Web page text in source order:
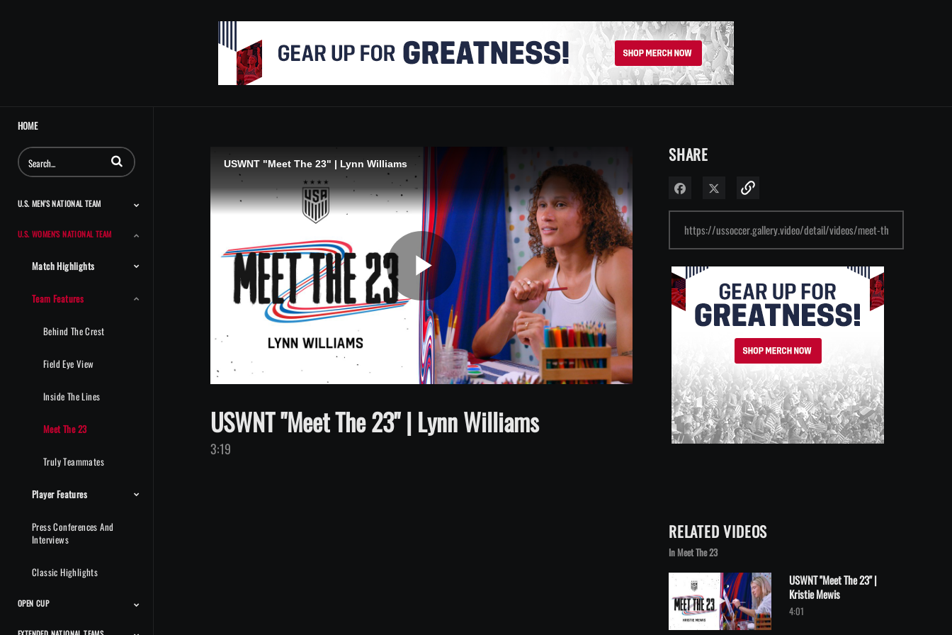
HOME
Enter terms to search videos
U.S. MEN'S NATIONAL TEAM
Match Highlights
Team Features
Player Features
Classic Highlights
U.S. WOMEN'S NATIONAL TEAM
Match Highlights
Team Features
Behind The Crest
Field Eye View
Inside The Lines
Meet The 23
Truly Teammates
Player Features
Press Conferences And
Interviews
Classic Highlights
OPEN CUP
USWNT "Meet The 23" | Lynn Williams
Play
Video
USWNT "Meet The 23" | Lynn Williams
3:19
SHARE
Share on Facebook
Share on X
RELATED VIDEOS
In Meet The 23
Play video USWNT "Meet The 23" | Kristie Mewis
USWNT "Meet The 23" |
Kristie Mewis
4:01